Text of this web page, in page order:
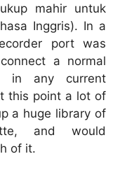
mahir untuk
Inggris). In a
port was
a normal
in any current
this point a lot of
a huge library of
and would
of it.